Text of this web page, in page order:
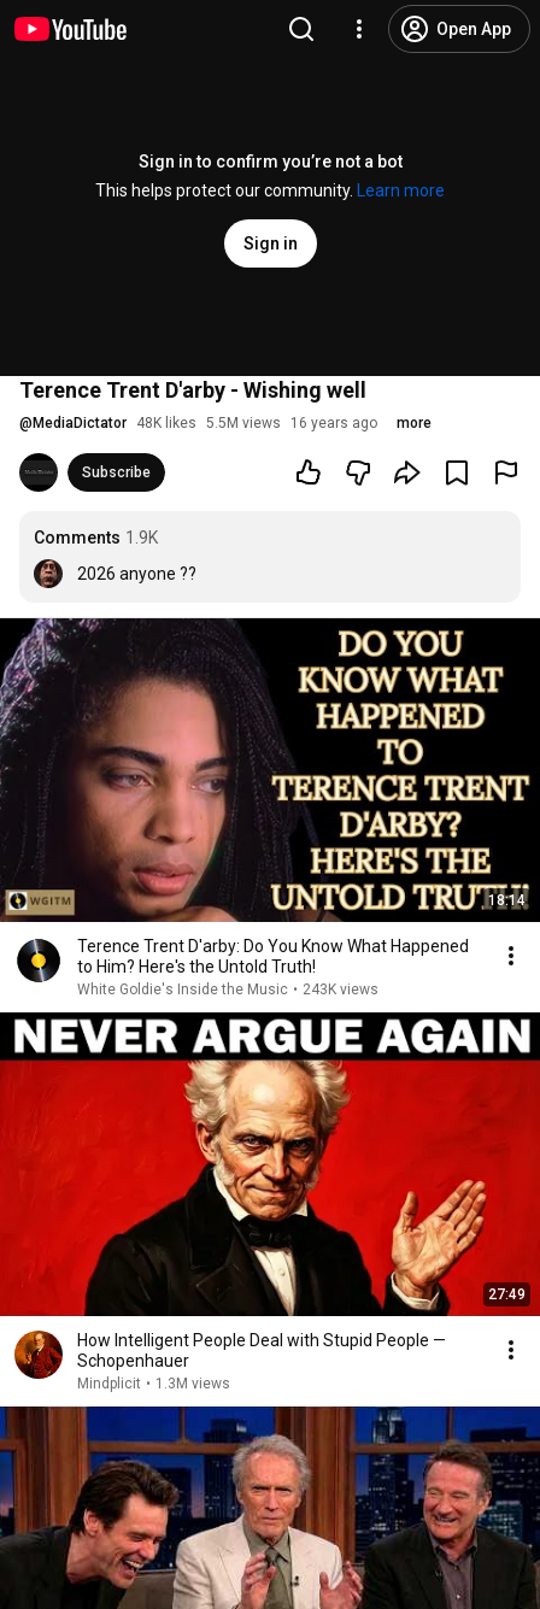
Open App
Sign in to confirm you’re not a bot
This helps protect our community.
Learn more
Sign in
Terence Trent D'arby - Wishing well
@ MediaDictator 48K likes 5.5M views 16 years ago more
Subscribe
Comments 1.9K
2026 anyone ??
18:14
Terence Trent D'arby: Do You Know What Happened
to Him? Here's the Untold Truth!
White Goldie's Inside the Music • 243K views
27:49
How Intelligent People Deal with Stupid People —
Schopenhauer
Mindplicit • 1.3M views